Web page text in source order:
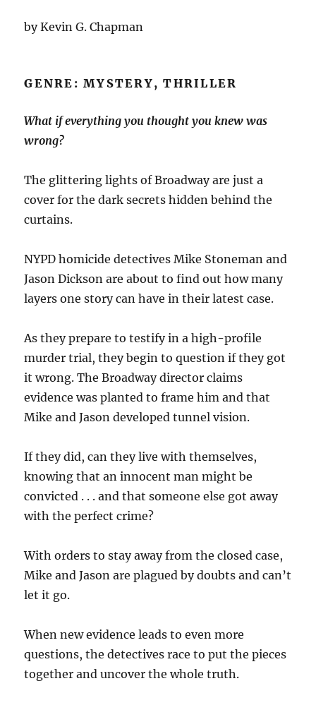
by Kevin G. Chapman
GENRE: MYSTERY, THRILLER
What if everything you thought you knew was
wrong?
The glittering lights of Broadway are just a
cover for the dark secrets hidden behind the
curtains.
NYPD homicide detectives Mike Stoneman and
Jason Dickson are about to find out how many
layers one story can have in their latest case.
As they prepare to testify in a high-profile
murder trial, they begin to question if they got
it wrong. The Broadway director claims
evidence was planted to frame him and that
Mike and Jason developed tunnel vision.
If they did, can they live with themselves,
knowing that an innocent man might be
convicted . . . and that someone else got away
with the perfect crime?
With orders to stay away from the closed case,
Mike and Jason are plagued by doubts and can’t
let it go.
When new evidence leads to even more
questions, the detectives race to put the pieces
together and uncover the whole truth.